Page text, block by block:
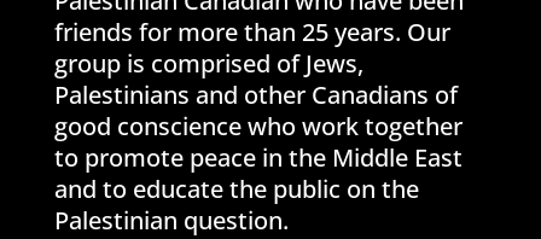
friends for more than 25 years. Our
group is comprised of Jews,
Palestinians and other Canadians of
good conscience who work together
to promote peace in the Middle East
and to educate the public on the
Palestinian question.